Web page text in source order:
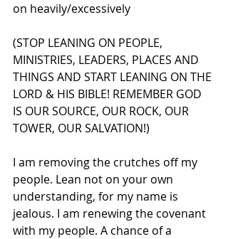
on heavily/excessively
(STOP LEANING ON PEOPLE,
MINISTRIES, LEADERS, PLACES AND
THINGS AND START LEANING ON THE
LORD & HIS BIBLE! REMEMBER GOD
IS OUR SOURCE, OUR ROCK, OUR
TOWER, OUR SALVATION!)
I am removing the crutches off my
people. Lean not on your own
understanding, for my name is
jealous. I am renewing the covenant
with my people. A chance of a